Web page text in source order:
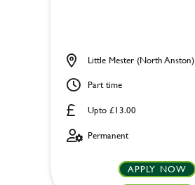
Upto £13.00
Little Mester (North Anston)
Part time
Permanent
APPLY NOW